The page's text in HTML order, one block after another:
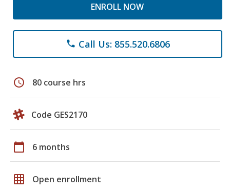
ENROLL NOW
phone Call Us: 855.520.6806
schedule 80 course hrs
Code GES2170
calendar_today 6 months
grid_on Open enrollment